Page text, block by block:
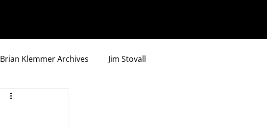
Brian Klemmer Archives Jim Stovall